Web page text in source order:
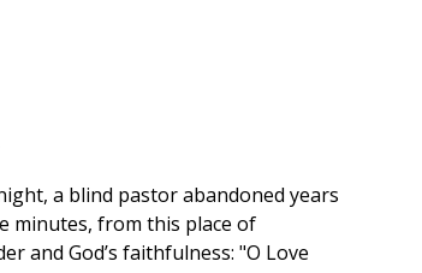
a blind pastor abandoned years
minutes, from this place of
and God’s faithfulness: "O Love